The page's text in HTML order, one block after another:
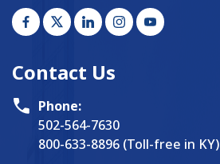
Contact Us
Phone:
502-564-7630
800-633-8896 (Toll-free in KY)